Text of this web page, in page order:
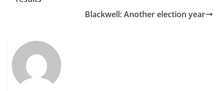
Blackwell: Another election year